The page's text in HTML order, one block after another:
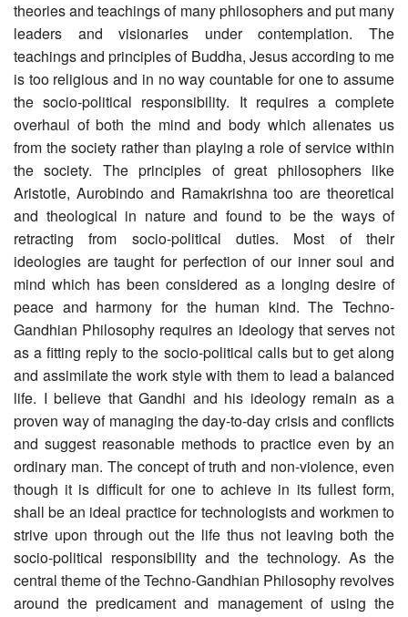
theories and teachings of many philosophers and put many
leaders and visionaries under contemplation. The
teachings and principles of Buddha, Jesus according to me
is too religious and in no way countable for one to assume
the socio-political responsibility. It requires a complete
overhaul of both the mind and body which alienates us
from the society rather than playing a role of service within
the society. The principles of great philosophers like
Aristotle, Aurobindo and Ramakrishna too are theoretical
and theological in nature and found to be the ways of
retracting from socio-political duties. Most of their
ideologies are taught for perfection of our inner soul and
mind which has been considered as a longing desire of
peace and harmony for the human kind. The Techno-
Gandhian Philosophy requires an ideology that serves not
as a fitting reply to the socio-political calls but to get along
and assimilate the work style with them to lead a balanced
life. I believe that Gandhi and his ideology remain as a
proven way of managing the day-to-day crisis and conflicts
and suggest reasonable methods to practice even by an
ordinary man. The concept of truth and non-violence, even
though it is difficult for one to achieve in its fullest form,
shall be an ideal practice for technologists and workmen to
strive upon through out the life thus not leaving both the
socio-political responsibility and the technology. As the
central theme of the Techno-Gandhian Philosophy revolves
around the predicament and management of using the